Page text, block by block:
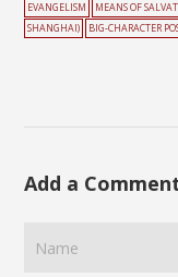
EVANGELISM MEANS OF
SHANGHAI)
BIG-CHARACTER
Add a